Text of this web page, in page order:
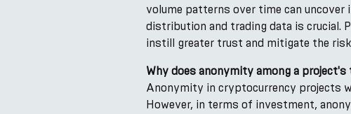
volume patterns over time can
distribution and trading data is crucial.
instill greater trust and mitigate the
Why does anonymity among a
Anonymity in cryptocurrency projects
However, in terms of investment,